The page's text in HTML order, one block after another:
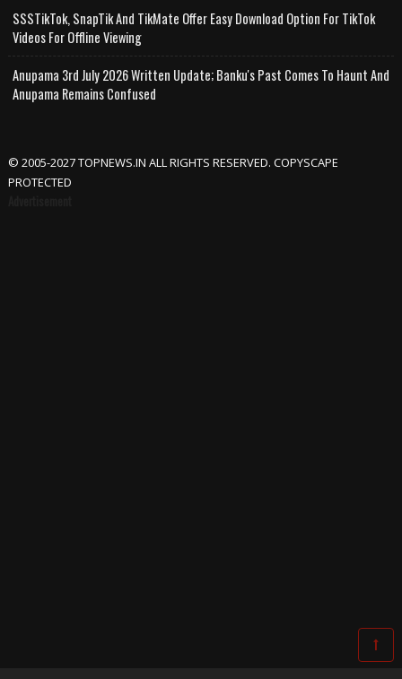
SSSTikTok, SnapTik And TikMate Offer Easy Download Option For TikTok
Videos For Offline Viewing
Anupama 3rd July 2026 Written Update; Banku's Past Comes To Haunt And
Anupama Remains Confused
© 2005-2027 TOPNEWS.IN ALL RIGHTS RESERVED. COPYSCAPE
PROTECTED